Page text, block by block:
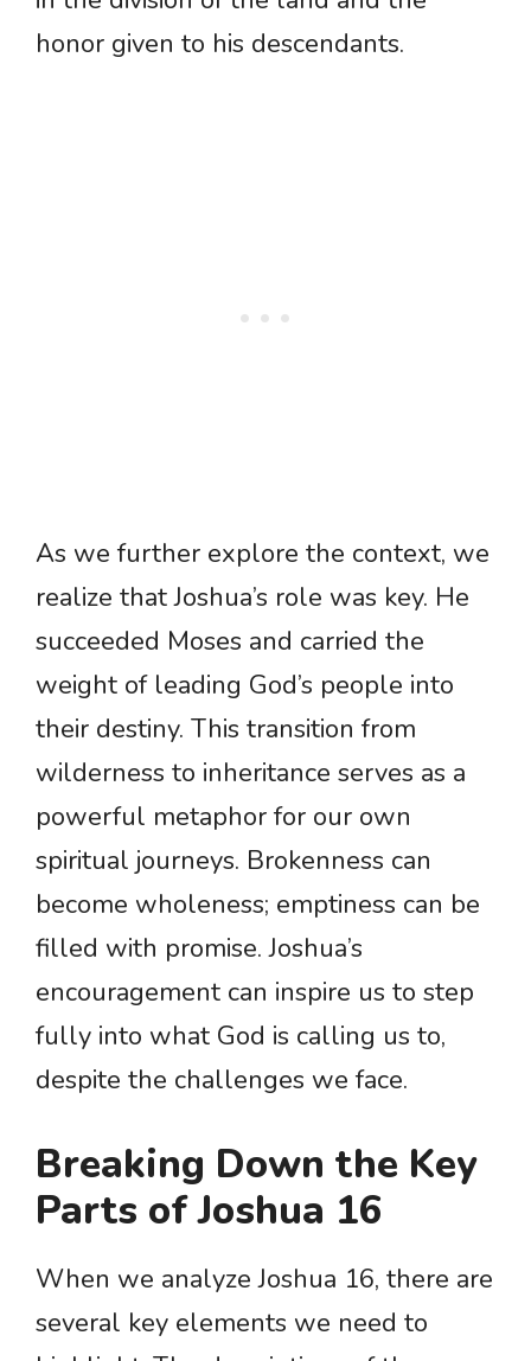
honor given to his descendants.
As we further explore the context, we
realize that Joshua’s role was key. He
succeeded Moses and carried the
weight of leading God’s people into
their destiny. This transition from
wilderness to inheritance serves as a
powerful metaphor for our own
spiritual journeys. Brokenness can
become wholeness; emptiness can be
filled with promise. Joshua’s
encouragement can inspire us to step
fully into what God is calling us to,
despite the challenges we face.
Breaking Down the Key
Parts of Joshua 16
When we analyze Joshua 16, there are
several key elements we need to